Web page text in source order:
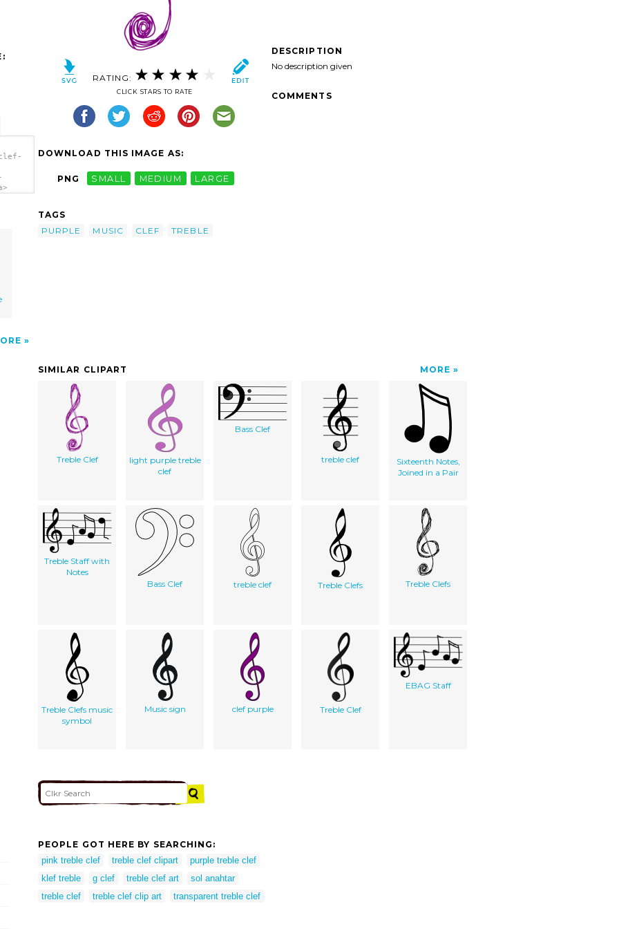
RATING:
CLICK STARS TO RATE
DOWNLOAD THIS IMAGE AS:
PNG SMALL MEDIUM LARGE
TAGS
PURPLE
MUSIC CLEF TREBLE
DESCRIPTION
No description given
COMMENTS
SIMILAR CLIPART MORE
Treble Clef
light purple treble
clef
Bass Clef
treble clef
Sixteenth Notes,
Joined in a Pair
Treble Staff with
Notes
Bass Clef
treble clef Treble Clefs Treble Clefs
Treble Clefs music
symbol
Music sign clef purple Treble Clef
EBAG Staff
PEOPLE GOT HERE BY SEARCHING:
pink treble clef
treble clef clipart
purple treble clef
klef treble
g clef treble clef art
sol anahtar
treble clef
treble clef clip art transparent treble clef